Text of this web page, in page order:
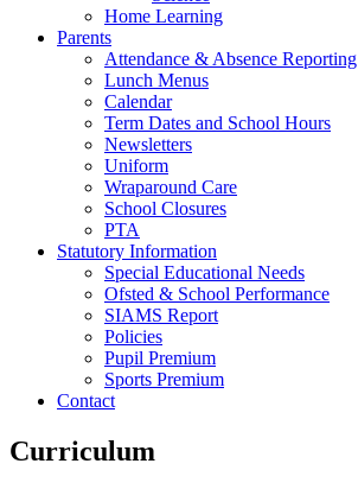
Home Learning
Parents
Attendance & Absence Reporting
Lunch Menus
Calendar
Term Dates and School Hours
Newsletters
Uniform
Wraparound Care
School Closures
PTA
Statutory Information
Special Educational Needs
Ofsted & School Performance
SIAMS Report
Policies
Pupil Premium
Sports Premium
Contact
Curriculum